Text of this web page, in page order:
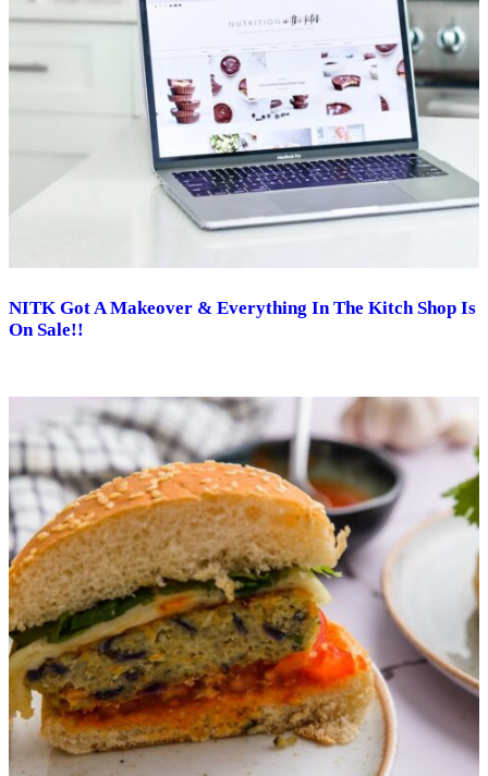
NITK Got A Makeover & Everything In The Kitch Shop Is
On Sale!!